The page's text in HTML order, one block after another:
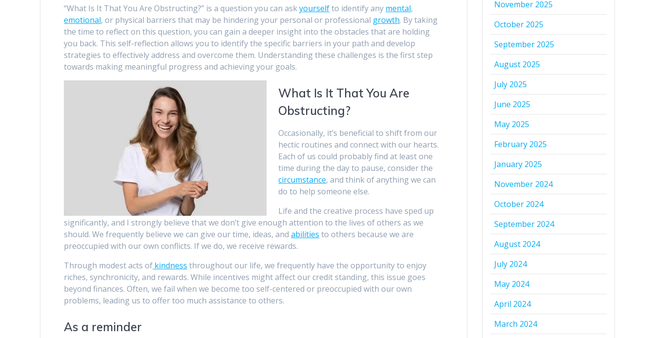
“What Is It That You Are Obstructing?” is a question you can askyourselfto identify any mental,
emotional, or physical barriers that may be hindering your personal or professional growth. By taking
the time to reflect on this question, you can gain a deeper insight into the obstacles that are holding
you back. This self-reflection allows you to identify the specific barriers in your path and develop
strategies to effectively address and overcome them. Understanding these challenges is the first step
towards making meaningful progress and achieving your goals.
What Is It That You Are
Obstructing?
Occasionally, it’s beneficial to shift from our
hectic routines and connect with our hearts.
Each of us could probably find at least one
time during the day to pause, consider the
circumstance, and think of anything we can
do to help someone else.
Life and the creative process have sped up
significantly, and I strongly believe that we don’t give enough attention to the lives of others as we
should. We frequently believe we can give our time, ideas, andabilities to others because we are
preoccupied with our own conflicts. If we do, we receive rewards.
Through modest acts of kindness throughout our life, we frequently have the opportunity to enjoy
riches, synchronicity, and rewards. While incentives might affect our credit standing, this issue goes
beyond finances. Often, we fail when we become too self-centered or preoccupied with our own
problems, leading us to offer too much assistance to others.
As a reminder
November 2025
October 2025
September 2025
August 2025
July 2025
June 2025
May 2025
February 2025
January 2025
November 2024
October 2024
September 2024
August 2024
July 2024
May 2024
April 2024
March 2024